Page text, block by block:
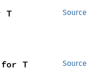
Source
T
Source
for T